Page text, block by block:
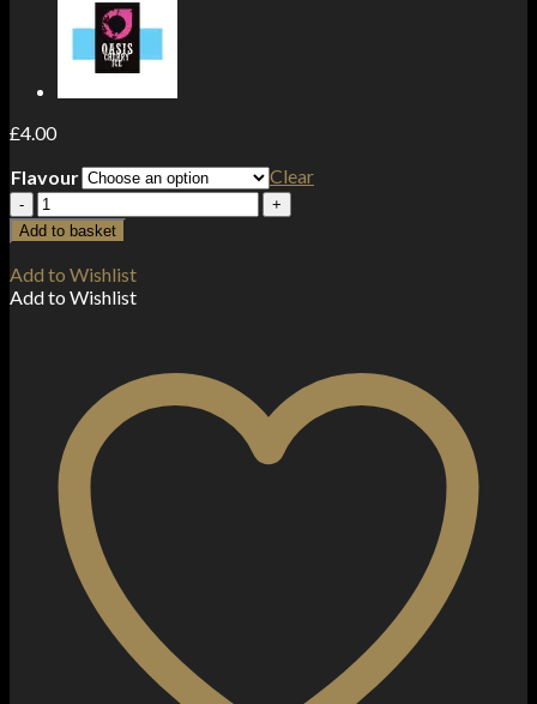
£4.00
Flavour
Clear
20MG
Pukka
Juice
10ML
Flavoured
Add to basket
Add to Wishlist
Add to Wishlist